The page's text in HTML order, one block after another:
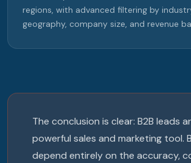
regions, with advanced filtering by
geography, company size, and revenue
The conclusion is clear: B2B leads
powerful sales and marketing tool.
depend entirely on the accuracy,